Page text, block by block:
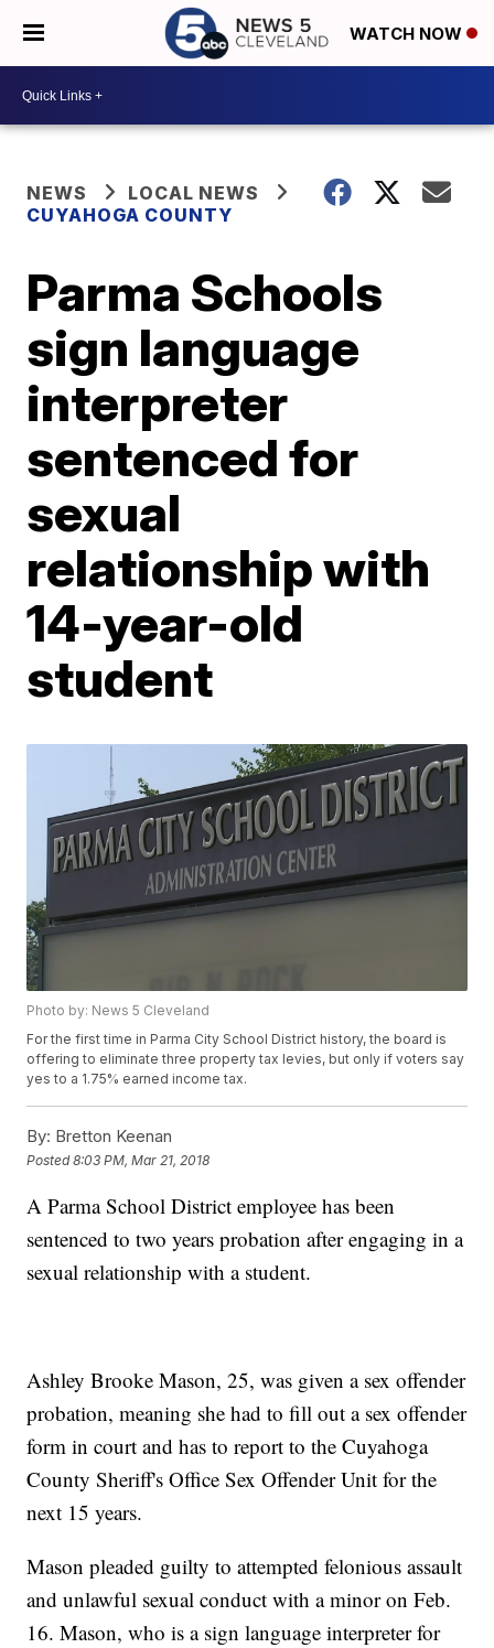
WATCH NOW
NEWS
LOCAL NEWS
CUYAHOGA COUNTY
Parma Schools
sign language
interpreter
sentenced for
sexual
relationship with
14-year-old
student
Photo by: News 5 Cleveland
For the first time in Parma City School District history, the board is
offering to eliminate three property tax levies, but only if voters say
yes to a 1.75% earned income tax.
By: Bretton Keenan
Posted8:03 PM, Mar 21, 2018
A Parma School District employee has been
sentenced to two years probation after engaging in a
sexual relationship with a student.
Ashley Brooke Mason, 25, was given a sex offender
probation, meaning she had to fill out a sex offender
form in court and has to report to the Cuyahoga
County Sheriff's Office Sex Offender Unit for the
next 15 years.
Mason pleaded guilty to attempted felonious assault
and unlawful sexual conduct with a minor on Feb.
16. Mason, who is a sign language interpreter for